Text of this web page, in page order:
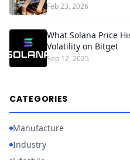
Feb 23, 2026
What Solana Price
Volatility on Bitget
Sep 12, 2025
CATEGORIES
Manufacture
Industry